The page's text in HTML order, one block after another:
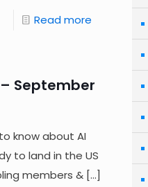
Read more
September
know about AI
to land in the US
members &[…]